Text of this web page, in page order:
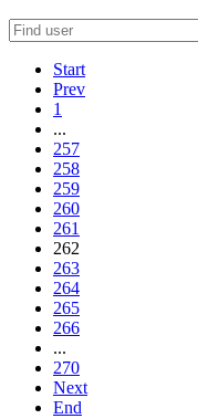
Start
Prev
1
...
257
258
259
260
261
262
263
264
265
266
...
270
Next
End